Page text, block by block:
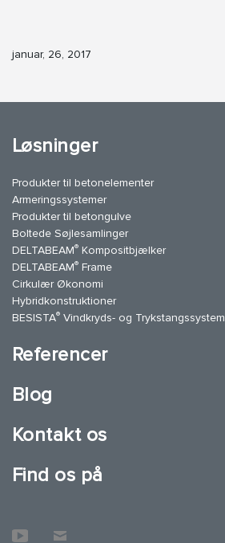
januar, 26, 2017
Løsninger
Produkter til betonelementer
Armeringssystemer
Produkter til betongulve
Boltede Søjlesamlinger
DELTABEAM® Kompositbjælker
DELTABEAM® Frame
Cirkulær Økonomi
Hybridkonstruktioner
BESISTA® Vindkryds- og Trykstangssystem
Referencer
Blog
Kontakt os
Find os på